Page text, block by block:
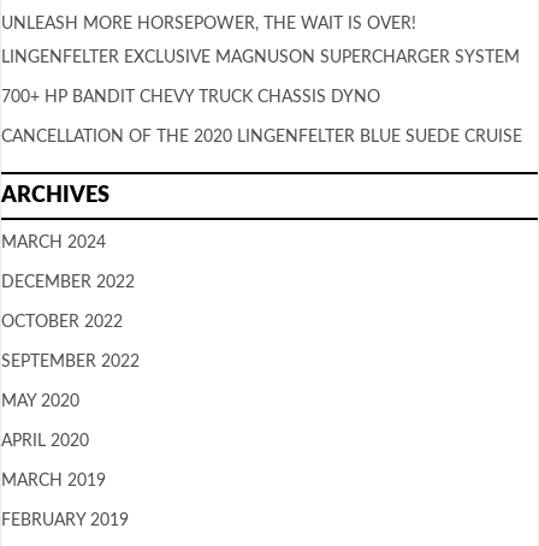
UNLEASH MORE HORSEPOWER, THE WAIT IS OVER!
LINGENFELTER EXCLUSIVE MAGNUSON SUPERCHARGER SYSTEM
700+ HP BANDIT CHEVY TRUCK CHASSIS DYNO
CANCELLATION OF THE 2020 LINGENFELTER BLUE SUEDE CRUISE
ARCHIVES
MARCH 2024
DECEMBER 2022
OCTOBER 2022
SEPTEMBER 2022
MAY 2020
APRIL 2020
MARCH 2019
FEBRUARY 2019